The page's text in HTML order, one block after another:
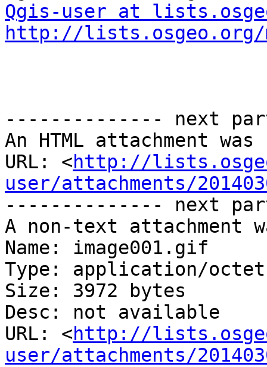
Qgis-user at
http://lists.osgeo.org/
-------------- next
An HTML attachment
URL: <http://
user/attachments/
-------------- next
A non-text attachment
Name: image001.gif
Type: application/
Size: 3972 bytes
Desc: not available
URL: <http://
user/attachments/